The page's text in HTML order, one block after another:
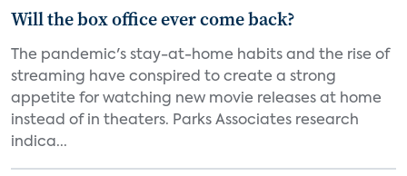
Will the box office ever come back?
The pandemic's stay-at-home habits and the rise of
streaming have conspired to create a strong
appetite for watching new movie releases at home
instead of in theaters. Parks Associates research
indica...